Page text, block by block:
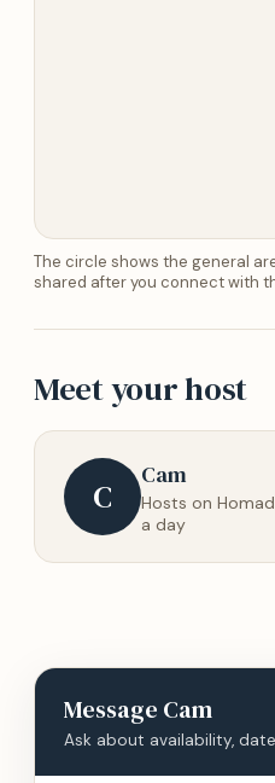
The circle shows the general
shared after you connect with
Meet your host
C
Cam
Hosts on
a day
Message Cam
Ask about availability,